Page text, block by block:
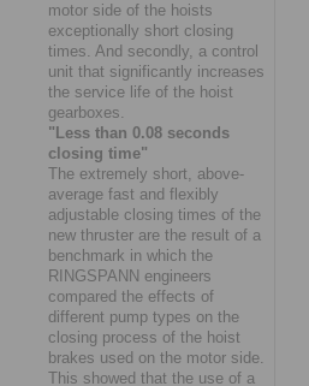
motor side of the hoists
exceptionally short closing
times. And secondly, a control
unit that significantly increases
the service life of the hoist
gearboxes.
"Less than 0.08 seconds
closing time"
The extremely short, above-
average fast and flexibly
adjustable closing times of the
new thruster are the result of a
benchmark in which the
RINGSPANN engineers
compared the effects of
different pump types on the
closing process of the hoist
brakes used on the motor side.
This showed that the use of a